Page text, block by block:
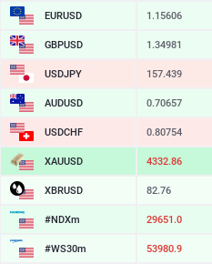
EURUSD 1.15606
GBPUSD 1.34981
USDJPY 157.439
AUDUSD 0.70657
USDCHF 0.80754
XAUUSD 4332.86
XBRUSD 82.76
#NDXm 29651.0
#WS30m 53980.9